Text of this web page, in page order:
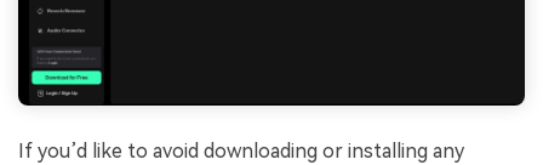
If you’d like to avoid downloading or installing any